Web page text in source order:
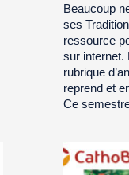
Beaucoup
ses
ressource
sur internet.
rubrique
reprend et
Ce